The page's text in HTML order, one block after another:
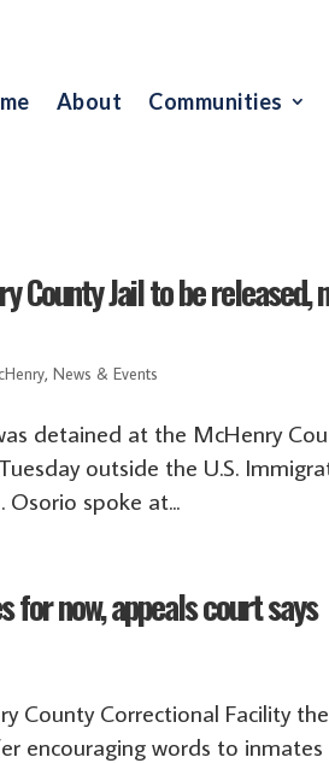
About Communities
County Jail to be released,
,News & Events
detained at the McHenry
outside the U.S.
spoke at...
for now, appeals court says
County Correctional Facility the
encouraging words to inmates